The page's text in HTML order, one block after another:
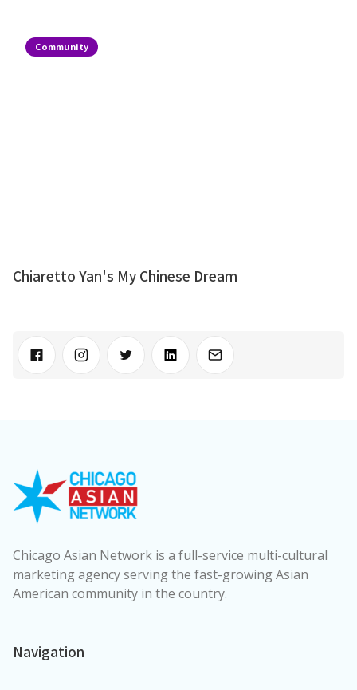
Community
Chiaretto Yan's My Chinese Dream
Chicago Asian Network is a full-service multi-cultural
marketing agency serving the fast-growing Asian
American community in the country.
Navigation